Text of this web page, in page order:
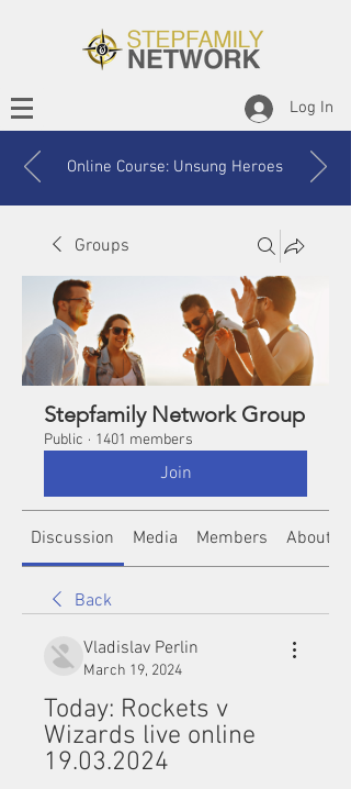
Log In
Online Course: Unsung Heroes
Groups
Stepfamily Network Group
Public · 1401 members
Join
Discussion Media Members About
Back
Vladislav Perlin
March 19, 2024
Today: Rockets v
Wizards live online
19.03.2024